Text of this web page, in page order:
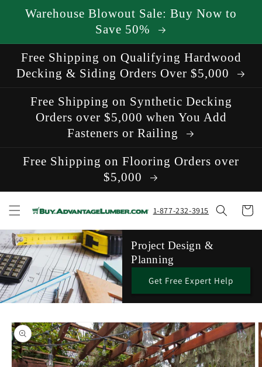
Skip to
content
Warehouse Blowout Sale: Buy Now to
Save 50%
Free Shipping on Qualifying Hardwood
Decking & Siding Orders Over $5,000
Free Shipping on Synthetic Decking
Orders over $5,000 when You Add
Fasteners or Railing
Free Shipping on Flooring Orders over
$5,000
1-877-232-3915 Cart
Project Design &
Planning
Get Free Expert Help
Skip to
product
information